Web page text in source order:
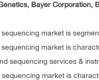
Bayer Corporation,
market is
sequencing market is
sequencing services &
sequencing market is